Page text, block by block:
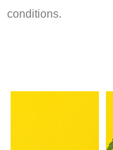
conditions.